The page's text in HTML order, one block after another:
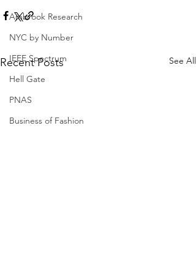
Ambrook Research
NYC by Number
IEEE Spectrum
Hell Gate
PNAS
Business of Fashion
Recent Posts See All